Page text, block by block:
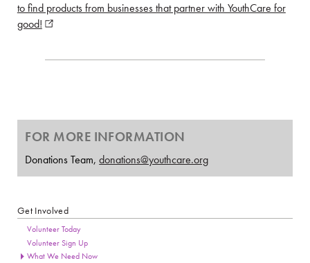
to find products from businesses that partner with YouthCare for
good! (opens in new window)
FOR MORE INFORMATION
Donations Team,donations@youthcare.org
Page Sidebar
Get Involved
Volunteer Today
Volunteer Sign Up
What We Need Now